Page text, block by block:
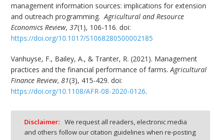
management information sources: implications for extension
and outreach programming.Agricultural and Resource
Economics Review,37(1), 106-116. doi:
https://doi.org/10.1017/S1068280500002185
Vanhuyse, F., Bailey, A., & Tranter, R. (2021). Management
practices and the financial performance of farms.Agricultural
Finance Review,81(3), 415-429. doi:
https://doi.org/10.1108/AFR-08-2020-0126.
Disclaimer: We request all readers, electronic media
and others follow our citation guidelines when re-posting